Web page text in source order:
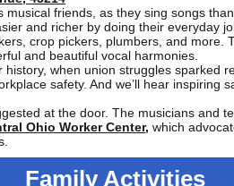
musical friends, as they sing songs
and richer by doing their everyday
crop pickers, plumbers, and more.
and beautiful vocal harmonies.
history, when union struggles sparked
safety. And we’ll hear inspiring
at the door. The musicians and
Ohio Worker Center, which
Family Activities